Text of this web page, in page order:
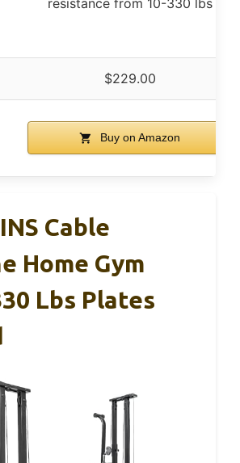
resistance from 10-330 lbs
$229.00
Buy on Amazon
Cable
Home Gym
Lbs Plates